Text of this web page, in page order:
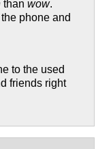
than wow.
phone and
to the used
friends right